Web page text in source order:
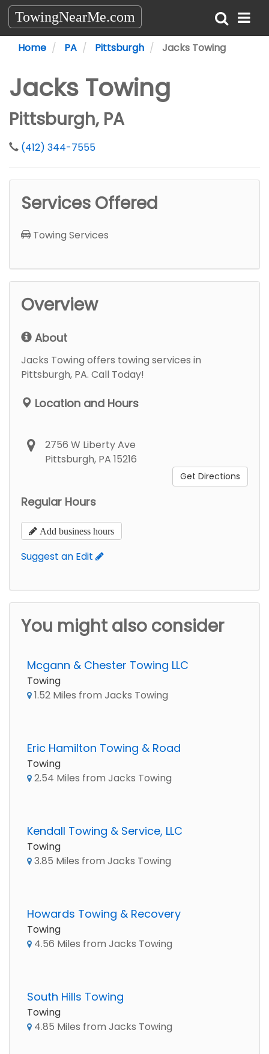
TowingNearMe.com
Home PA Pittsburgh Jacks Towing
Jacks Towing
Pittsburgh, PA
(412) 344-7555
Services Offered
Towing Services
Overview
About
Jacks Towing offers towing services in
Pittsburgh, PA. Call Today!
Location and Hours
2756 W Liberty Ave
Pittsburgh, PA 15216
Get Directions
Regular Hours
Add business hours
Suggest an Edit
You might also consider
Mcgann & Chester Towing LLC
Towing
1.52 Miles from Jacks Towing
Eric Hamilton Towing & Road
Towing
2.54 Miles from Jacks Towing
Kendall Towing & Service, LLC
Towing
3.85 Miles from Jacks Towing
Howards Towing & Recovery
Towing
4.56 Miles from Jacks Towing
South Hills Towing
Towing
4.85 Miles from Jacks Towing